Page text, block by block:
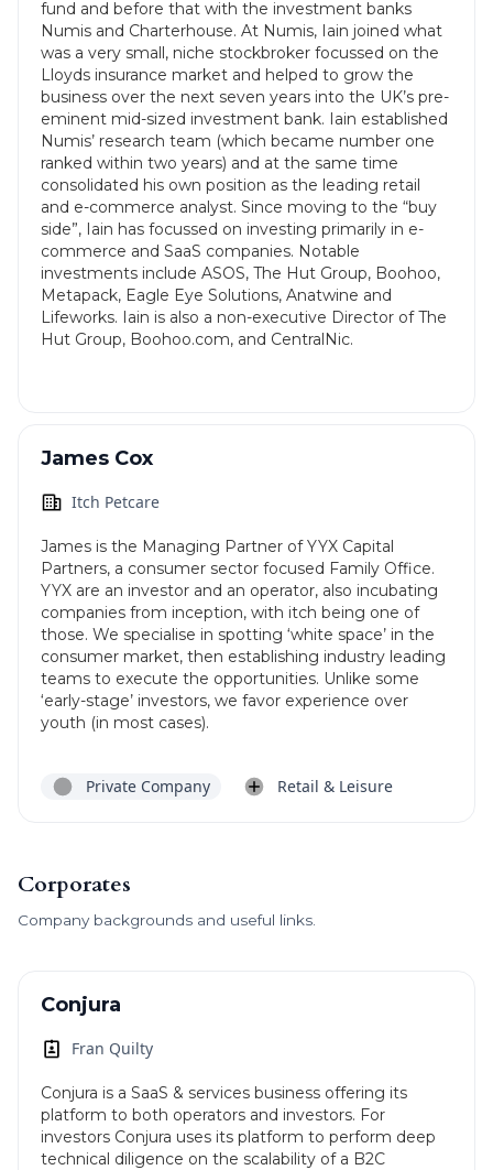
fund and before that with the investment banks
Numis and Charterhouse. At Numis, Iain joined what
was a very small, niche stockbroker focussed on the
Lloyds insurance market and helped to grow the
business over the next seven years into the UK’s pre-
eminent mid-sized investment bank. Iain established
Numis’ research team (which became number one
ranked within two years) and at the same time
consolidated his own position as the leading retail
and e-commerce analyst. Since moving to the “buy
side”, Iain has focussed on investing primarily in e-
commerce and SaaS companies. Notable
investments include ASOS, The Hut Group, Boohoo,
Metapack, Eagle Eye Solutions, Anatwine and
Lifeworks. Iain is also a non-executive Director of The
Hut Group, Boohoo.com, and CentralNic.
James Cox
Itch Petcare
James is the Managing Partner of YYX Capital
Partners, a consumer sector focused Family Office.
YYX are an investor and an operator, also incubating
companies from inception, with itch being one of
those. We specialise in spotting ‘white space’ in the
consumer market, then establishing industry leading
teams to execute the opportunities. Unlike some
‘early-stage’ investors, we favor experience over
youth (in most cases).
Private Company Retail & Leisure
Corporates
Company backgrounds and useful links.
Conjura
Fran Quilty
Conjura is a SaaS & services business offering its
platform to both operators and investors. For
investors Conjura uses its platform to perform deep
technical diligence on the scalability of a B2C